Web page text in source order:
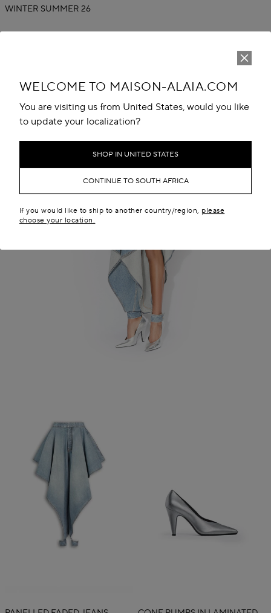
WELCOME TO MAISON-ALAIA.COM
You are visiting us from United States, would you like
to update your localization?
SHOP IN UNITED STATES
CONTINUE TO SOUTH AFRICA
If you would like to ship to another country/region, please
choose your location.
WINTER SUMMER 26